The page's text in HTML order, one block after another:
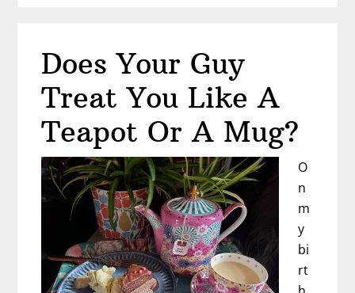
Men
You’ll
Meet
(One
Will
Break
You)
Does Your Guy
Treat You Like A
Teapot Or A Mug?
O
n
m
y
bi
rt